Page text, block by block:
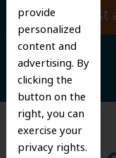
provide
personalized
content and
advertising. By
clicking the
button on the
right, you can
exercise your
privacy rights.
Request